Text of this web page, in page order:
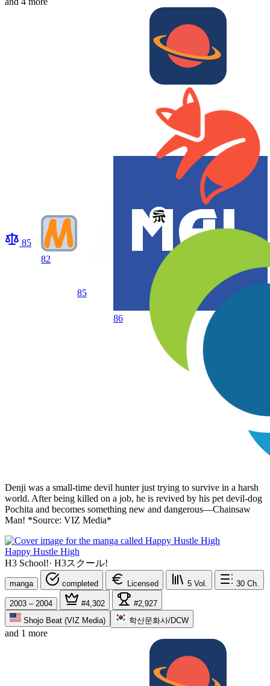
85
82
85
86
Denji was a small-time devil hunter just trying to survive in a harsh
world. After being killed on a job, he is revived by his pet devil-dog
Pochita and becomes something new and dangerous—Chainsaw
Man! *Source: VIZ Media*
Happy Hustle High
H3 School!· H3スクール!
manga completed Licensed 5 Vol. 30 Ch.
2003 – 2004 #4,302
#2,927
Shojo Beat (VIZ Media)
학산문화사/DCW
and 1 more